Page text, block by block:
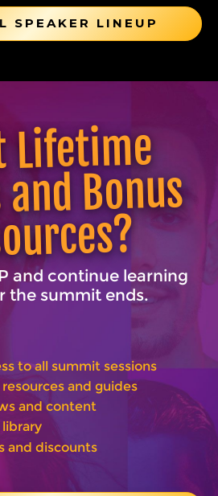
SPEAKER LINEUP
Lifetime
and Bonus
and continue learning
the summit ends.
to all summit sessions
and guides
and content
and discounts